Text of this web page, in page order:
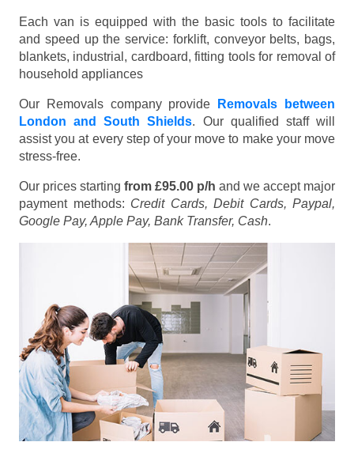
Each van is equipped with the basic tools to facilitate
and speed up the service: forklift, conveyor belts, bags,
blankets, industrial, cardboard, fitting tools for removal of
household appliances
Our Removals company provide
Removals between
London and South Shields. Our qualified staff will
assist you at every step of your move to make your move
stress-free.
Our prices starting from £95.00 p/h and we accept major
payment methods: Credit Cards, Debit Cards, Paypal,
Google Pay, Apple Pay, Bank Transfer, Cash.